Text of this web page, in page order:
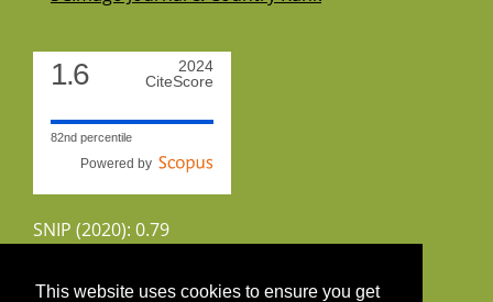
This website uses cookies to ensure you get
1.6
2024
CiteScore
82nd percentile
Powered by
SNIP (2020): 0.79